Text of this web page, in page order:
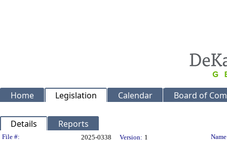
Home Legislation Calendar Board of
Details Reports
File #: 2025-0338 Version: 1